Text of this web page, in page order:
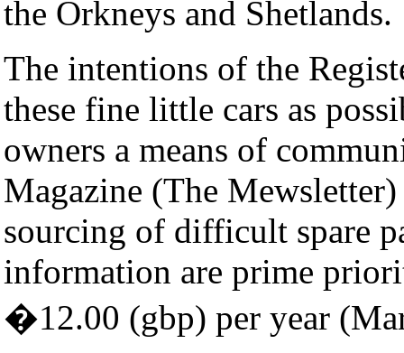
the Orkneys and Shetlands.
The intentions of the
these fine little cars as
owners a means of
Magazine (The
sourcing of difficult spare
information are prime
�12.00 (gbp) per year